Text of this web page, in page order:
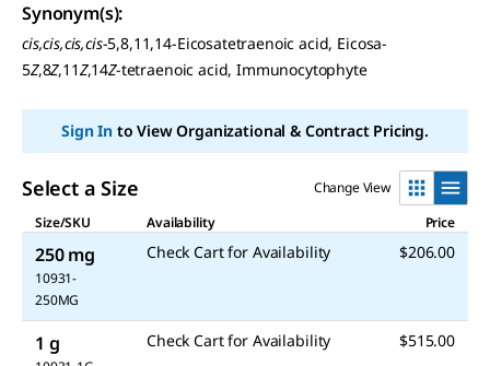
value
Same
page
link.
Synonym(s):
cis,cis,cis,cis-5,8,11,14-Eicosatetraenoic acid, Eicosa-
5Z,8Z,11Z,14Z-tetraenoic acid, Immunocytophyte
Sign Into View Organizational & Contract Pricing.
Select a Size
Change View
Size/SKU
Availability Price
250 mg
10931-
250MG
Check Cart for Availability $206.00
1 g Check Cart for Availability $515.00